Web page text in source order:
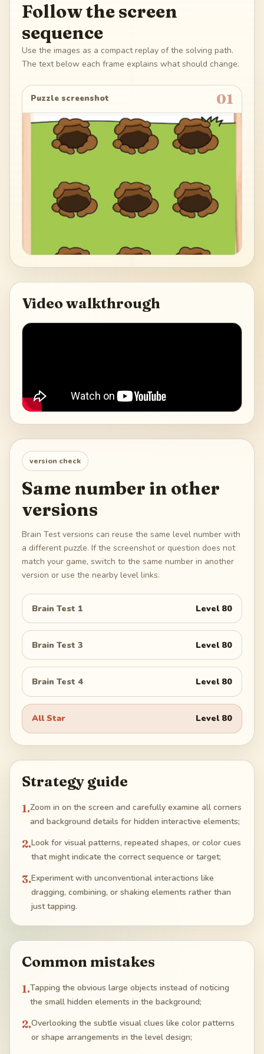
Follow the screen
sequence
Use the images as a compact replay of the solving path.
The text below each frame explains what should change.
Puzzle screenshot 01
Video walkthrough
version check
Same number in other
versions
Brain Test versions can reuse the same level number with
a different puzzle. If the screenshot or question does not
match your game, switch to the same number in another
version or use the nearby level links.
Brain Test 1 Level 80
Brain Test 3 Level 80
Brain Test 4 Level 80
All Star Level 80
Strategy guide
1.Zoom in on the screen and carefully examine all corners
and background details for hidden interactive elements;
2.Look for visual patterns, repeated shapes, or color cues
that might indicate the correct sequence or target;
3.Experiment with unconventional interactions like
dragging, combining, or shaking elements rather than
just tapping.
Common mistakes
1.Tapping the obvious large objects instead of noticing
the small hidden elements in the background;
2.Overlooking the subtle visual clues like color patterns
or shape arrangements in the level design;